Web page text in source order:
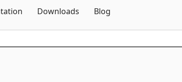
Downloads Blog